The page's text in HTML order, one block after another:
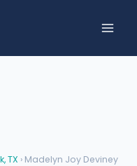
TX › Madelyn Joy Deviney